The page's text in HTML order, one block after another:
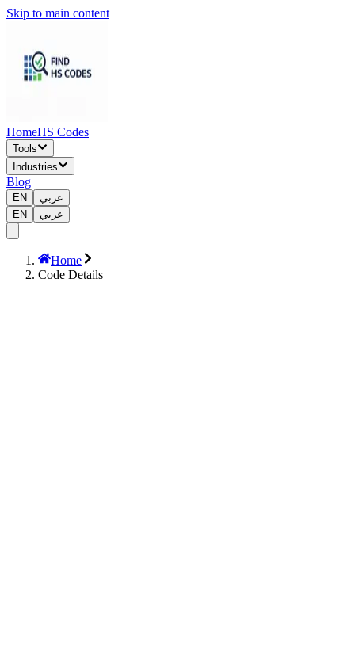
Skip to main content
HomeHS Codes
Tools
Industries
Blog
EN
عربي
EN
عربي
Home
Code Details